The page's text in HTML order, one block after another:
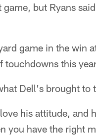
but Ryans
game in the win
touchdowns this
Dell's brought to
his attitude, and
you have the right